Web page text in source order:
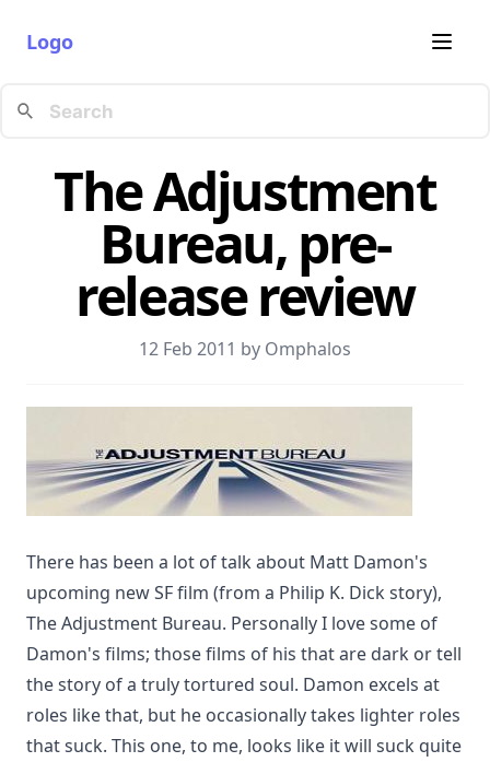
Logo
The Adjustment
Bureau, pre-
release review
12 Feb 2011 by Omphalos
There has been a lot of talk about Matt Damon's
upcoming new SF film (from a Philip K. Dick story),
The Adjustment Bureau. Personally I love some of
Damon's films; those films of his that are dark or tell
the story of a truly tortured soul. Damon excels at
roles like that, but he occasionally takes lighter roles
that suck. This one, to me, looks like it will suck quite